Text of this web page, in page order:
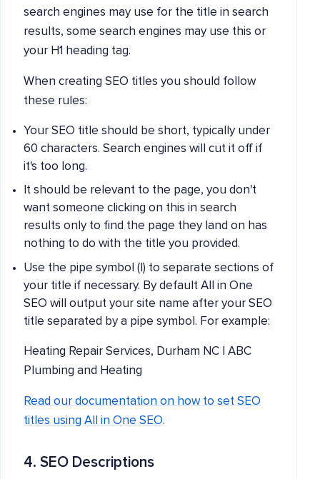
search engines may use for the title in search
results, some search engines may use this or
your H1 heading tag.
When creating SEO titles you should follow
these rules:
Your SEO title should be short, typically under
60 characters. Search engines will cut it off if
it's too long.
It should be relevant to the page, you don't
want someone clicking on this in search
results only to find the page they land on has
nothing to do with the title you provided.
Use the pipe symbol (|) to separate sections of
your title if necessary. By default All in One
SEO will output your site name after your SEO
title separated by a pipe symbol. For example:
Heating Repair Services, Durham NC | ABC
Plumbing and Heating
Read our documentation on how to set SEO
titles using All in One SEO.
4. SEO Descriptions